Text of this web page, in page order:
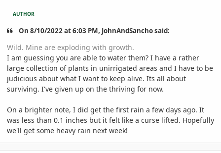
AUTHOR
On 8/10/2022 at 6:03 PM, JohnAndSancho said:
Wild. Mine are exploding with growth.
I am guessing you are able to water them? I have a rather
large collection of plants in unirrigated areas and I have to be
judicious about what I want to keep alive. Its all about
surviving. I've given up on the thriving for now.
On a brighter note, I did get the first rain a few days ago. It
was less than 0.1 inches but it felt like a curse lifted. Hopefully
we'll get some heavy rain next week!